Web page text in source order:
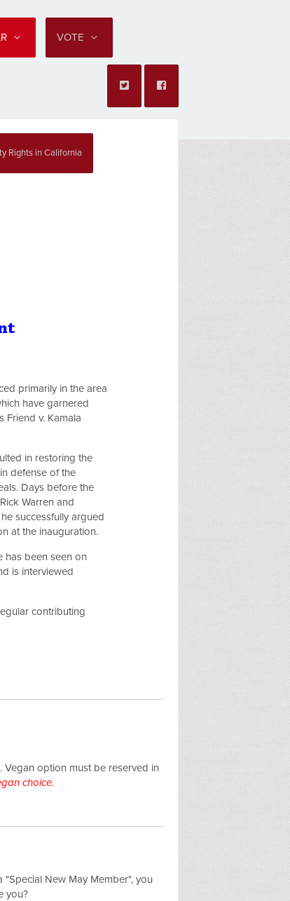
VOTE
Rights in California
primarily in the area
have garnered
Friend v. Kamala
in restoring the
defense of the
Days before the
Warren and
successfully argued
at the inauguration.
has been seen on
is interviewed
contributing
Vegan option must be reserved in
choice.
New May Member", you
you?